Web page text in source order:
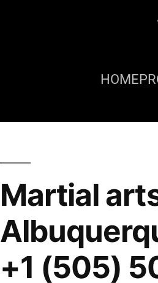
HOME
Martial
+1 (505)